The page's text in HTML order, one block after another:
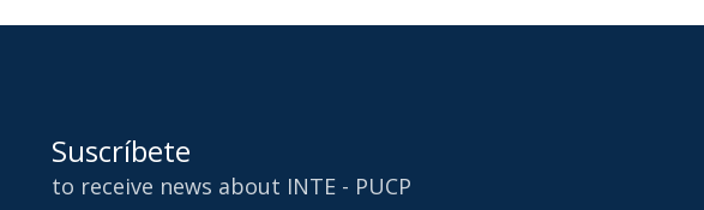
Suscríbete
to receive news about INTE - PUCP